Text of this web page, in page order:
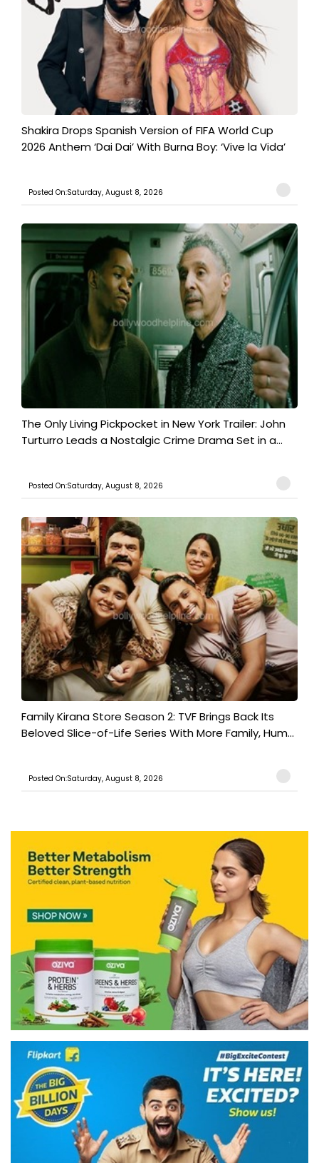
Shakira Drops Spanish Version of FIFA World Cup
2026 Anthem ‘Dai Dai’ With Burna Boy: ‘Vive la Vida’
Posted On:Saturday, August 8, 2026
The Only Living Pickpocket in New York Trailer: John
Turturro Leads a Nostalgic Crime Drama Set in a...
Posted On:Saturday, August 8, 2026
Family Kirana Store Season 2: TVF Brings Back Its
Beloved Slice-of-Life Series With More Family, Hum...
Posted On:Saturday, August 8, 2026